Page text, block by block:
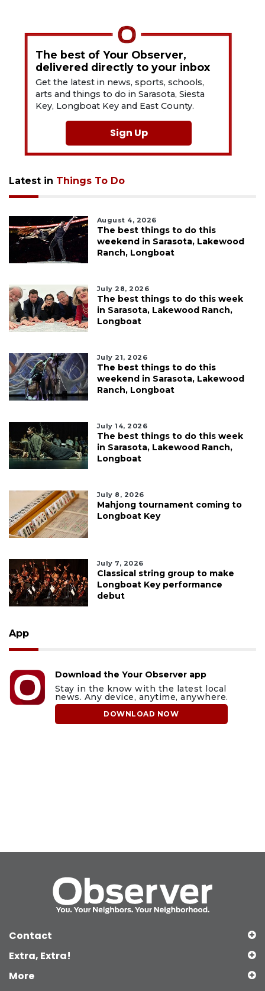
The best of Your Observer,
delivered directly to your inbox
Get the latest in news, sports, schools,
arts and things to do in Sarasota, Siesta
Key, Longboat Key and East County.
Sign Up
Latest in Things To Do
August 4, 2026
The best things to do this
weekend in Sarasota, Lakewood
Ranch, Longboat
July 28, 2026
The best things to do this week
in Sarasota, Lakewood Ranch,
Longboat
July 21, 2026
The best things to do this
weekend in Sarasota, Lakewood
Ranch, Longboat
July 14, 2026
The best things to do this week
in Sarasota, Lakewood Ranch,
Longboat
July 8, 2026
Mahjong tournament coming to
Longboat Key
July 7, 2026
Classical string group to make
Longboat Key performance
debut
App
Download the Your Observer app
Stay in the know with the latest local
news. Any device, anytime, anywhere.
DOWNLOAD NOW
Contact
Extra, Extra!
More